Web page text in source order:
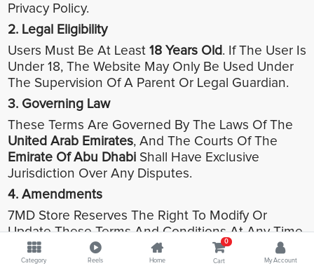
Privacy Policy.
2. Legal Eligibility
Users Must Be At Least 18 Years Old. If The User Is
Under 18, The Website May Only Be Used Under
The Supervision Of A Parent Or Legal Guardian.
3. Governing Law
These Terms Are Governed By The Laws Of The
United Arab Emirates, And The Courts Of The
Emirate Of Abu DhabiShall Have Exclusive
Jurisdiction Over Any Disputes.
4. Amendments
7MD Store Reserves The Right To Modify Or
Update These Terms And Conditions At Any Time.
Any Updates Will Be Posted On The Website And
Considered Effective Immediately.
Category Reels Home
0
Cart My Account